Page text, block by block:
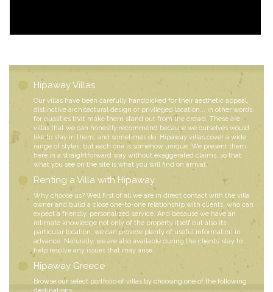
Hipaway Villas
Our villas have been carefully handpicked for their aesthetic appeal,
distinctive architectural design or privileged location... in other words,
for qualities that make them stand out from the crowd. These are
villas that we can honestly recommend because we ourselves would
like to stay in them, and sometimes do. Hipaway villas cover a wide
range of styles, but each one is somehow unique. We present them
here in a straightforward way without exaggerated claims, so that
what you see on the site is what you will find on arrival.
Renting a Villa with Hipaway
Why choose us? Well first of all we are in direct contact with the villa
owner and build a close one-to-one relationship with clients, who can
expect a friendly, personalized service. And because we have an
intimate knowledge not only of the property itself but also its
particular location, we can provide plenty of useful information in
advance. Naturally, we are also available during the clients’ stay to
help resolve any issues that may arise.
Hipaway Greece
Browse our select portfolio of villas by choosing one of the following